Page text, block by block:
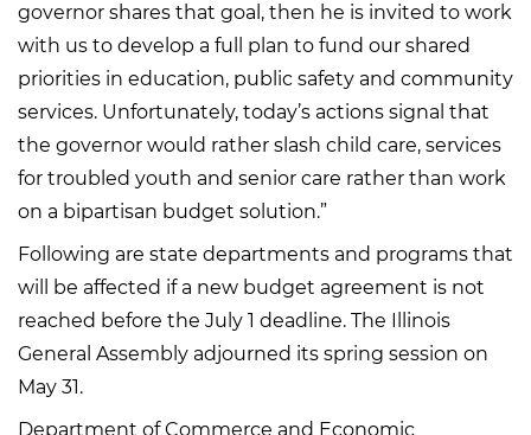
governor shares that goal, then he is invited to work
with us to develop a full plan to fund our shared
priorities in education, public safety and community
services. Unfortunately, today’s actions signal that
the governor would rather slash child care, services
for troubled youth and senior care rather than work
on a bipartisan budget solution.”
Following are state departments and programs that
will be affected if a new budget agreement is not
reached before the July 1 deadline. The Illinois
General Assembly adjourned its spring session on
May 31.
Department of Commerce and Economic